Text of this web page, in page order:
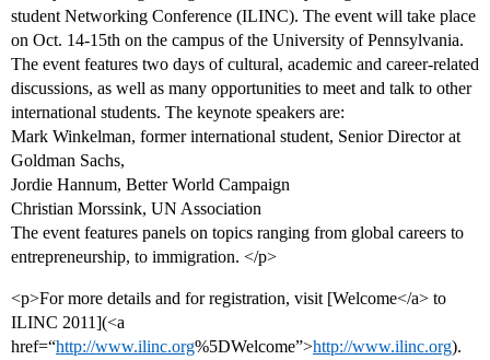
student Networking Conference (ILINC). The event will take place
on Oct. 14-15th on the campus of the University of Pennsylvania.
The event features two days of cultural, academic and career-related
discussions, as well as many opportunities to meet and talk to other
international students. The keynote speakers are:
Mark Winkelman, former international student, Senior Director at
Goldman Sachs,
Jordie Hannum, Better World Campaign
Christian Morssink, UN Association
The event features panels on topics ranging from global careers to
entrepreneurship, to immigration. </p>
<p>For more details and for registration, visit [Welcome</a> to
ILINC 2011](<a
href=“http://www.ilinc.org%5DWelcome”>http://www.ilinc.org).